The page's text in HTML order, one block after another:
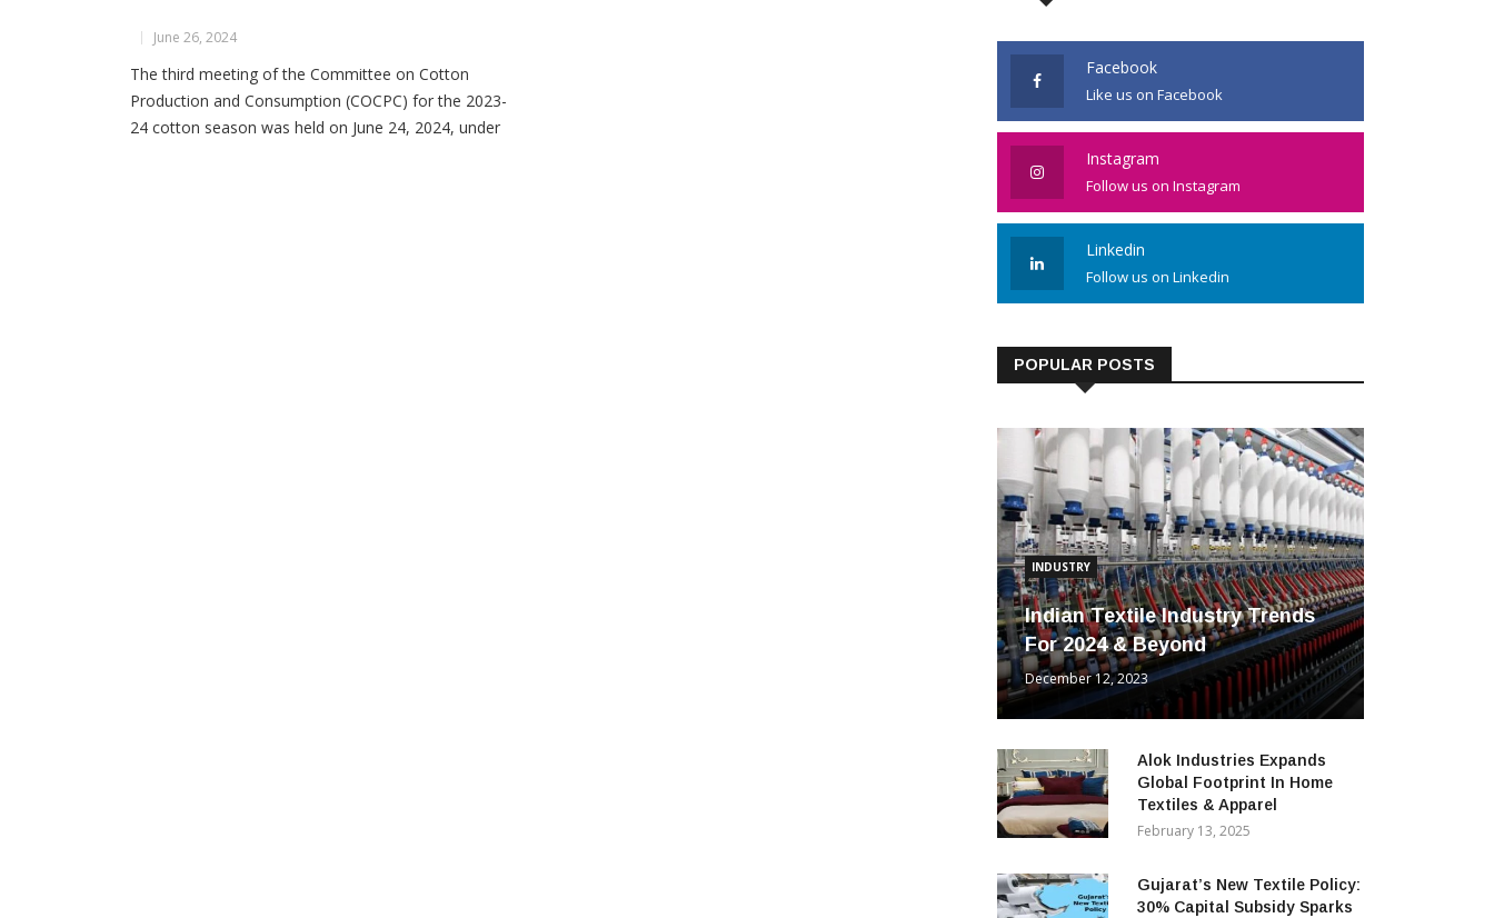
June 26, 2024
The third meeting of the Committee on Cotton
Production and Consumption (COCPC) for the 2023-
24 cotton season was held on June 24, 2024, under
Facebook
Like us on Facebook
Instagram
Follow us on Instagram
Linkedin
Follow us on Linkedin
POPULAR POSTS
INDUSTRY
Indian Textile Industry Trends
For 2024 & Beyond
December 12, 2023
Alok Industries Expands
Global Footprint In Home
Textiles & Apparel
February 13, 2025
Gujarat’s New Textile Policy:
30% Capital Subsidy Sparks